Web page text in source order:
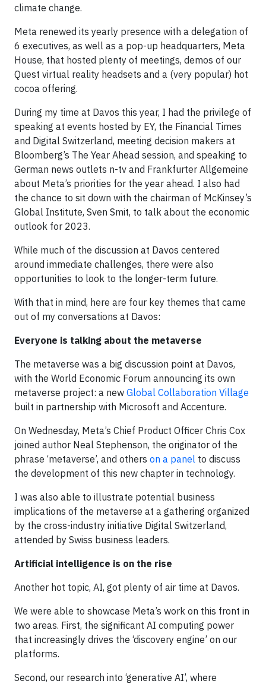
climate change.
Meta renewed its yearly presence with a delegation of
6 executives, as well as a pop-up headquarters, Meta
House, that hosted plenty of meetings, demos of our
Quest virtual reality headsets and a (very popular) hot
cocoa offering.
During my time at Davos this year, I had the privilege of
speaking at events hosted by EY, the Financial Times
and Digital Switzerland, meeting decision makers at
Bloomberg’s The Year Ahead session, and speaking to
German news outlets n-tv and Frankfurter Allgemeine
about Meta’s priorities for the year ahead. I also had
the chance to sit down with the chairman of McKinsey’s
Global Institute, Sven Smit, to talk about the economic
outlook for 2023.
While much of the discussion at Davos centered
around immediate challenges, there were also
opportunities to look to the longer-term future.
With that in mind, here are four key themes that came
out of my conversations at Davos:
Everyone is talking about the metaverse
The metaverse was a big discussion point at Davos,
with the World Economic Forum announcing its own
metaverse project: a new Global Collaboration Village
built in partnership with Microsoft and Accenture.
On Wednesday, Meta’s Chief Product Officer Chris Cox
joined author Neal Stephenson, the originator of the
phrase ‘metaverse’, and others on a panel to discuss
the development of this new chapter in technology.
I was also able to illustrate potential business
implications of the metaverse at a gathering organized
by the cross-industry initiative Digital Switzerland,
attended by Swiss business leaders.
Artificial intelligence is on the rise
Another hot topic, AI, got plenty of air time at Davos.
We were able to showcase Meta’s work on this front in
two areas. First, the significant AI computing power
that increasingly drives the ‘discovery engine’ on our
platforms.
Second, our research into ‘generative AI’, where